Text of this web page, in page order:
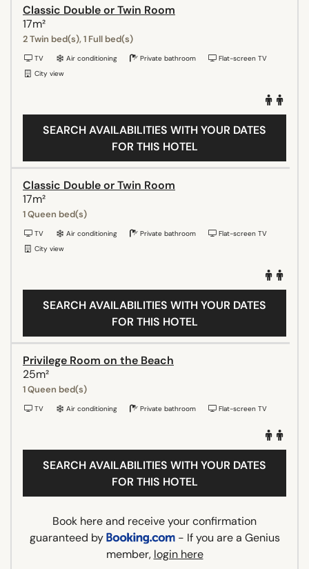
Classic Double or Twin Room
17m²
2 Twin bed(s), 1 Full bed(s)
TV Air conditioning Private bathroom
Flat-screen TV
City view
SEARCH AVAILABILITIES WITH YOUR DATES
FOR THIS HOTEL
Classic Double or Twin Room
17m²
1 Queen bed(s)
TV Air conditioning Private bathroom
Flat-screen TV
City view
SEARCH AVAILABILITIES WITH YOUR DATES
FOR THIS HOTEL
Privilege Room on the Beach
25m²
1 Queen bed(s)
TV Air conditioning Private bathroom Flat-screen TV
SEARCH AVAILABILITIES WITH YOUR DATES
FOR THIS HOTEL
Book here and receive your confirmation
guaranteed by
- If you are a Genius
member, login here